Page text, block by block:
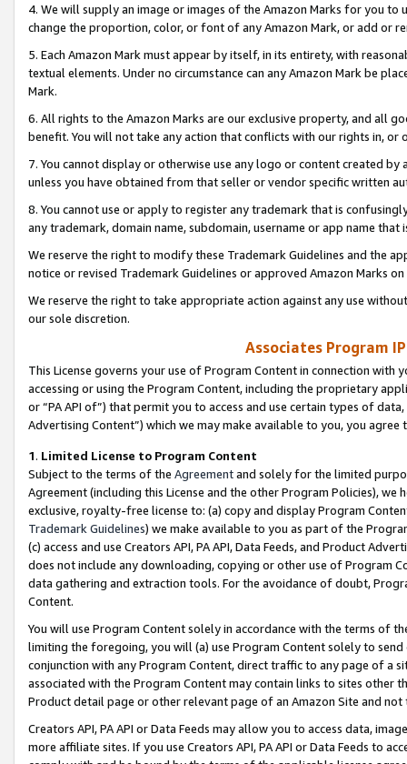
4. We will supply an image or images of the Amazon Marks for you to
change the proportion, color, or font of any Amazon Mark, or add or
5. Each Amazon Mark must appear by itself, in its entirety, with
textual elements. Under no circumstance can any Amazon Mark be
Mark.
6. All rights to the Amazon Marks are our exclusive property, and all
benefit. You will not take any action that conflicts with our rights in, or
7. You cannot display or otherwise use any logo or content created
unless you have obtained from that seller or vendor specific written
8. You cannot use or apply to register any trademark that is
any trademark, domain name, subdomain, username or app name
We reserve the right to modify these Trademark Guidelines and the
notice or revised Trademark Guidelines or approved Amazon Marks
We reserve the right to take appropriate action against any use
our sole discretion.
Associates Program
This License governs your use of Program Content in connection
accessing or using the Program Content, including the proprietary
or “PA API of”) that permit you to access and use certain types of
Advertising Content”) which we may make available to you, you agree
1. Limited License to Program Content
Subject to the terms of the Agreementand solely for the limited
Agreement (including this License and the other Program Policies),
exclusive, royalty-free license to: (a) copy and display Program
Trademark Guidelines) we make available to you as part of the
(c) access and use Creators API, PA API, Data Feeds, and Product
does not include any downloading, copying or other use of Program
data gathering and extraction tools. For the avoidance of doubt,
Content.
You will use Program Content solely in accordance with the terms of
limiting the foregoing, you will (a) use Program Content solely to
conjunction with any Program Content, direct traffic to any page of a
associated with the Program Content may contain links to sites other
Product detail page or other relevant page of an Amazon Site and not
Creators API, PA API or Data Feeds may allow you to access data,
more affiliate sites. If you use Creators API, PA API or Data Feeds to